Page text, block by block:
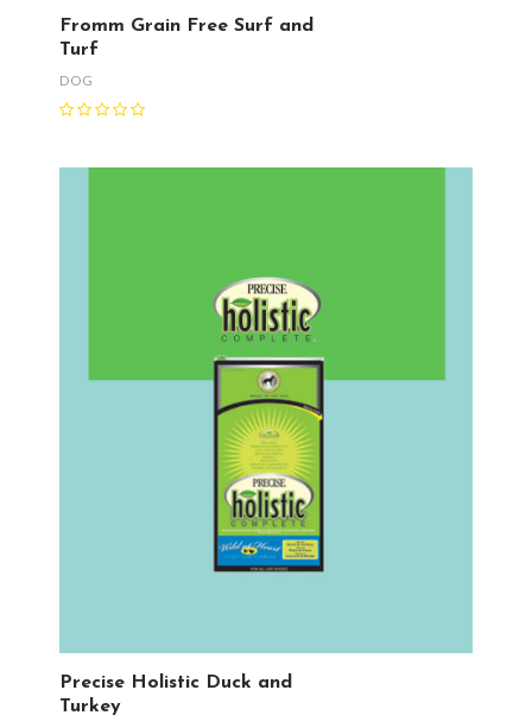
Fromm Grain Free Surf and
Turf
DOG
Precise Holistic Duck and
Turkey